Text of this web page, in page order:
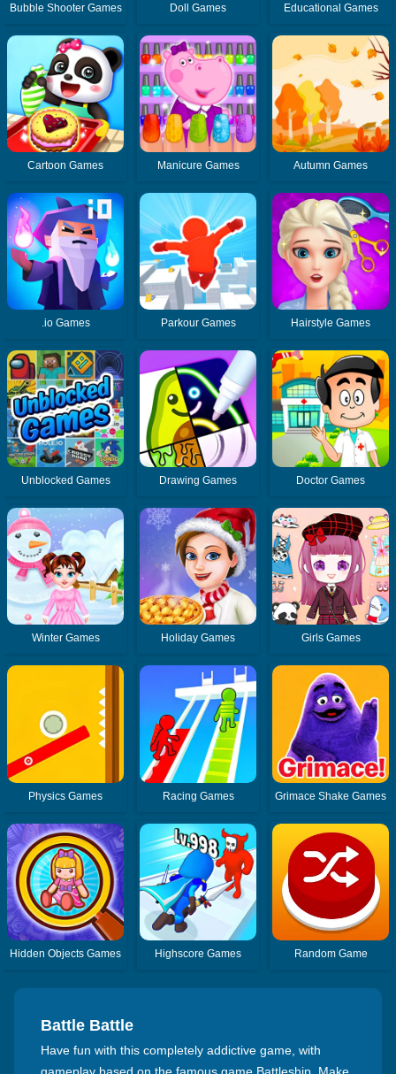
Bubble Shooter Games Doll Games Educational Games
Cartoon Games Manicure Games Autumn Games
.io Games Parkour Games Hairstyle Games
Unblocked Games Drawing Games Doctor Games
Winter Games Holiday Games Girls Games
Physics Games Racing Games Grimace Shake Games
Hidden Objects Games Highscore Games Random Game
Battle Battle
Have fun with this completely addictive game, with
gameplay based on the famous game Battleship. Make